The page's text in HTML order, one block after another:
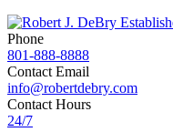
Phone
801-888-8888
Contact Email
info@robertdebry.com
Contact Hours
24/7